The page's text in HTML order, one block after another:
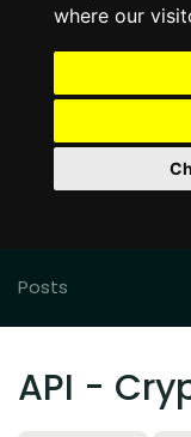
where our
Posts
API -